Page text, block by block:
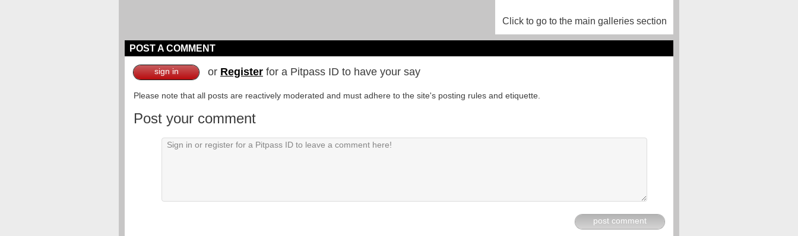
Click to go to the main galleries section
POST A COMMENT
sign in or Register for a Pitpass ID to have your say
Please note that all posts are reactively moderated and must adhere to the site's posting rules and etiquette.
Post your comment
post comment